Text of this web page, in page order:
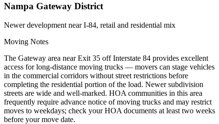
Nampa Gateway District
Newer development near I-84, retail and residential mix
Moving Notes
The Gateway area near Exit 35 off Interstate 84 provides excellent
access for long-distance moving trucks — movers can stage vehicles
in the commercial corridors without street restrictions before
completing the residential portion of the load. Newer subdivision
streets are wide and well-marked. HOA communities in this area
frequently require advance notice of moving trucks and may restrict
moves to weekdays; check your HOA documents at least two weeks
before your move date.